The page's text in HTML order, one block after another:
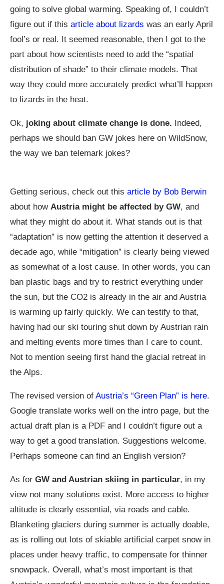
going to solve global warming. Speaking of, I couldn’t
figure out if this article about lizards was an early April
fool’s or real. It seemed reasonable, then I got to the
part about how scientists need to add the “spatial
distribution of shade” to their climate models. That
way they could more accurately predict what’ll happen
to lizards in the heat.
Ok, joking about climate change is done. Indeed,
perhaps we should ban GW jokes here on WildSnow,
the way we ban telemark jokes?
Getting serious, check out this article by Bob Berwin
about how Austria might be affected by GW, and
what they might do about it. What stands out is that
“adaptation” is now getting the attention it deserved a
decade ago, while “mitigation” is clearly being viewed
as somewhat of a lost cause. In other words, you can
ban plastic bags and try to restrict everything under
the sun, but the CO2 is already in the air and Austria
is warming up fairly quickly. We can testify to that,
having had our ski touring shut down by Austrian rain
and melting events more times than I care to count.
Not to mention seeing first hand the glacial retreat in
the Alps.
The revised version of Austria’s “Green Plan” is here.
Google translate works well on the intro page, but the
actual draft plan is a PDF and I couldn’t figure out a
way to get a good translation. Suggestions welcome.
Perhaps someone can find an English version?
As for GW and Austrian skiing in particular, in my
view not many solutions exist. More access to higher
altitude is clearly essential, via roads and cable.
Blanketing glaciers during summer is actually doable,
as is rolling out lots of skiable artificial carpet snow in
places under heavy traffic, to compensate for thinner
snowpack. Overall, what’s most important is that